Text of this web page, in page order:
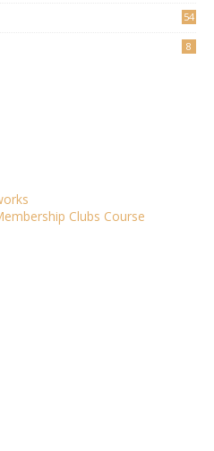
54
8
Clubs Course